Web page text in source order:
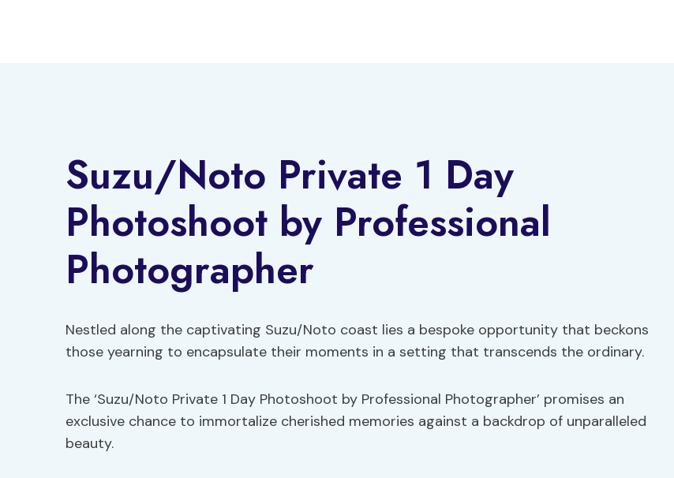
Suzu/Noto Private 1 Day
Photoshoot by Professional
Photographer
Nestled along the captivating Suzu/Noto coast lies a bespoke opportunity that beckons
those yearning to encapsulate their moments in a setting that transcends the ordinary.
The ‘Suzu/Noto Private 1 Day Photoshoot by Professional Photographer’ promises an
exclusive chance to immortalize cherished memories against a backdrop of unparalleled
beauty.